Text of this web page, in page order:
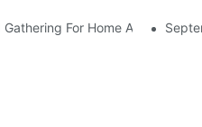
For Home And